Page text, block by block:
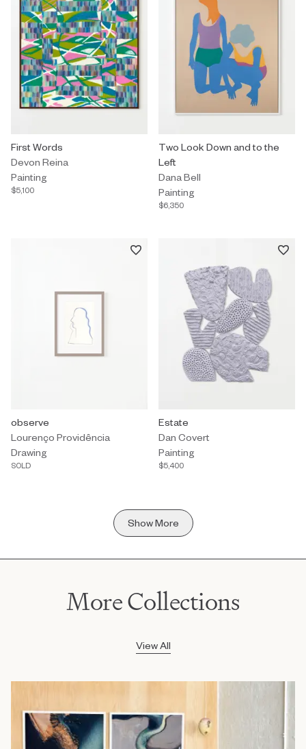
Painting by Devon Reina titled "First Words" $5,100.
First Words
Devon Reina
Painting
$5,100
Painting by Dana Bell titled
Two Look Down and to the
Left
Dana Bell
Painting
$6,350
Drawing by Lourenço Providência titled "observe" Sold.
observe
Lourenço Providência
Drawing
SOLD
Painting by Dan Covert titled
Estate
Dan Covert
Painting
$5,400
Show More
More Collections
View All